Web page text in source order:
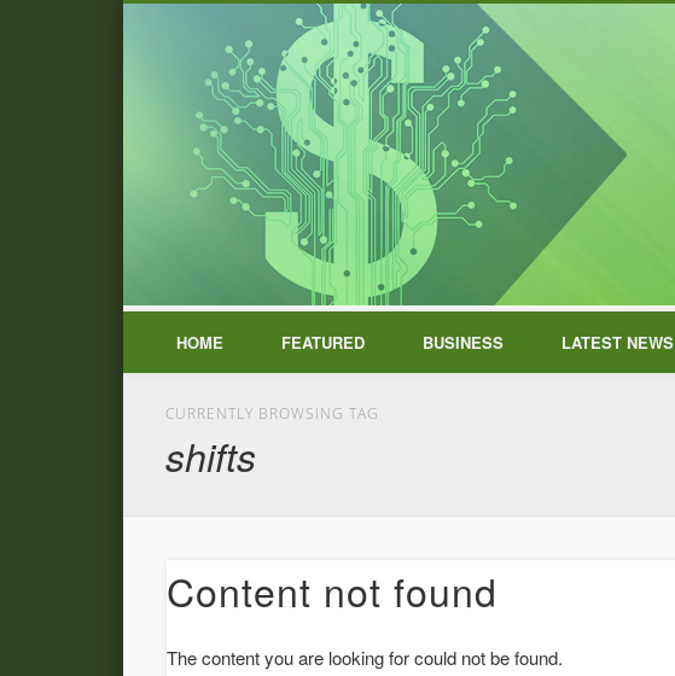
HOME FEATURED BUSINESS LATEST NEWS
CURRENTLY BROWSING TAG
shifts
Content not found
The content you are looking for could not be found.